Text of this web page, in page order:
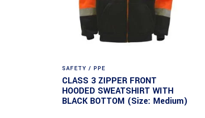
SAFETY / PPE
CLASS 3 ZIPPER FRONT
HOODED SWEATSHIRT WITH
BLACK BOTTOM (Size: Medium)